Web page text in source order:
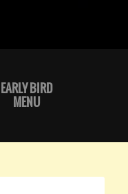
EARLY BIRD
MENU